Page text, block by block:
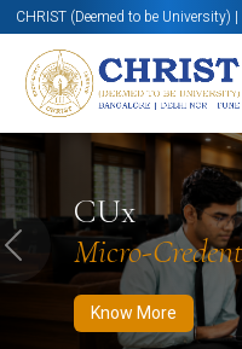
CHRIST (Deemed to be University)
CUx
Micro-
Know More
Know More Apply Now
Previous